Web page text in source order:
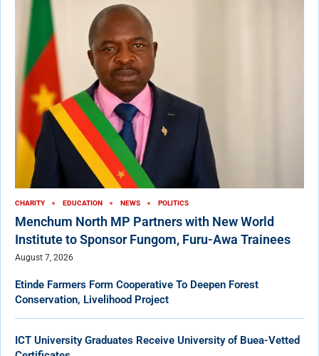
CHARITY EDUCATION NEWS POLITICS
Menchum North MP Partners with New World
Institute to Sponsor Fungom, Furu-Awa Trainees
August 7, 2026
Etinde Farmers Form Cooperative To Deepen Forest
Conservation, Livelihood Project
ICT University Graduates Receive University of Buea-Vetted